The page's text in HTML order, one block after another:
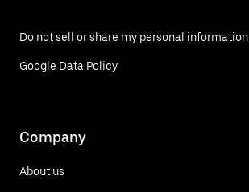
Do not sell or share my personal information
Google Data Policy
Company
About us